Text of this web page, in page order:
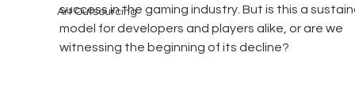
Art Outsourcing
success in the gaming industry. But is this a
model for developers and players alike, or are we
witnessing the beginning of its decline?